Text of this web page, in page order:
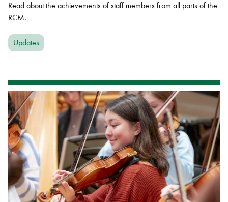
Read about the achievements of staff members from all parts of the
RCM.
Updates